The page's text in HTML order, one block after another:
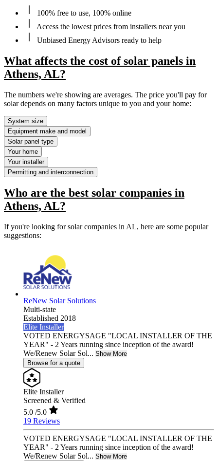
100% free to use, 100% online
Access the lowest prices from installers near you
Unbiased Energy Advisors ready to help
What affects the cost of solar panels in
Athens, AL?
The numbers we're showing are averages. The price you'll pay for
solar depends on many factors unique to you and your home:
System size
Equipment make and model
Solar panel type
Your home
Your installer
Permitting and interconnection
Who are the best solar companies in
Athens, AL?
If you're looking for solar companies in AL, here are some popular
suggestions:
ReNew Solar Solutions
Multi-state
Established 2018
Elite Installer
VOTED ENERGYSAGE "LOCAL INSTALLER OF THE
YEAR" - 2 Years running since inception of the award!
We/Renew Solar Sol... Show More
Browse for a quote
Elite Installer
Screened & Verified
5.0 /5.0
19 Reviews
VOTED ENERGYSAGE "LOCAL INSTALLER OF THE
YEAR" - 2 Years running since inception of the award!
We/Renew Solar Sol... Show More